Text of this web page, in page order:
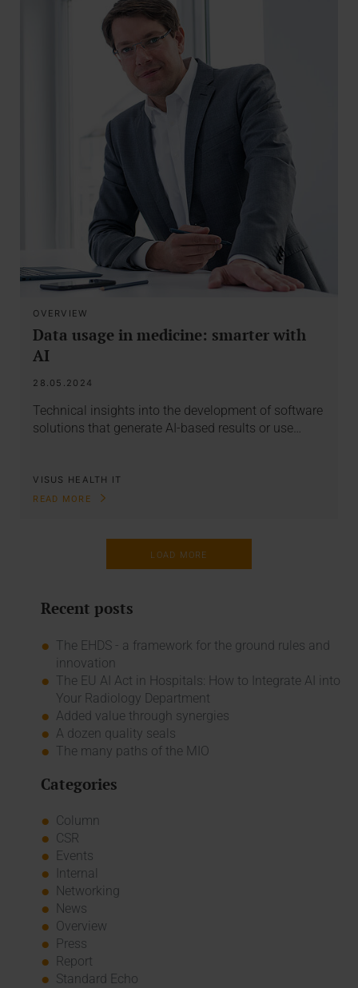
OVERVIEW
Data usage in medicine: smarter with
AI
28.05.2024
Technical insights into the development of software
solutions that generate AI-based results or use…
VISUS HEALTH IT
READ MORE
LOAD MORE
Recent posts
The EHDS - a framework for the ground rules and
innovation
The EU AI Act in Hospitals: How to Integrate AI into
Your Radiology Department
Added value through synergies
A dozen quality seals
The many paths of the MIO
Categories
Column
CSR
Events
Internal
Networking
News
Overview
Press
Report
Standard Echo